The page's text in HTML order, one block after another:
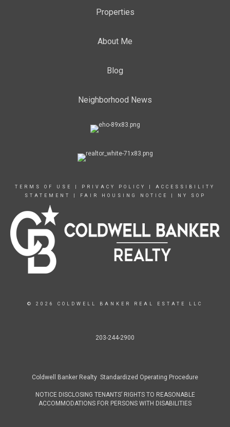
Properties
About Me
Blog
Neighborhood News
TERMS OF USE PRIVACY POLICY
ACCESSIBILITY
STATEMENT
FAIR HOUSING NOTICE NY SOP
© 2026 COLDWELL BANKER REAL ESTATE LLC
203-244-2900
Coldwell Banker Realty Standardized Operating Procedure
NOTICE DISCLOSING TENANTS’ RIGHTS TO REASONABLE
ACCOMMODATIONS FOR PERSONS WITH DISABILITIES